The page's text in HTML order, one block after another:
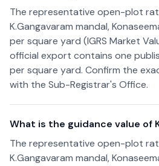
The representative open-plot
K.Gangavaram mandal,
per square yard (IGRS Market
official export contains one
per square yard. Confirm the
with the Sub-Registrar's Office.
What is the guidance value of
The representative open-plot
K.Gangavaram mandal,